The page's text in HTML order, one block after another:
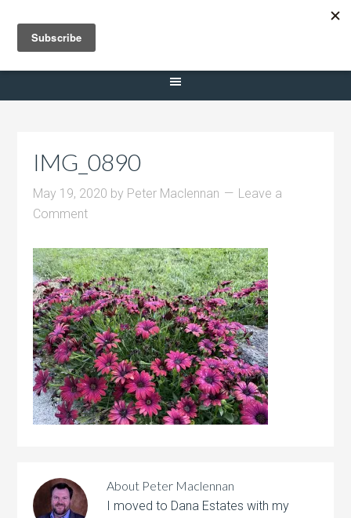
Selling Dana Estates
IMG_0890
May 19, 2020 by Peter Maclennan
Leave a
Comment
About Peter Maclennan
I moved to Dana Estates with my